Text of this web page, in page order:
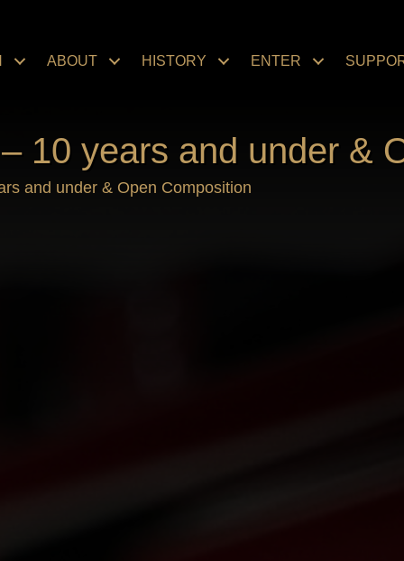
ABOUT HISTORY ENTER
10 years and under &
and under & Open Composition